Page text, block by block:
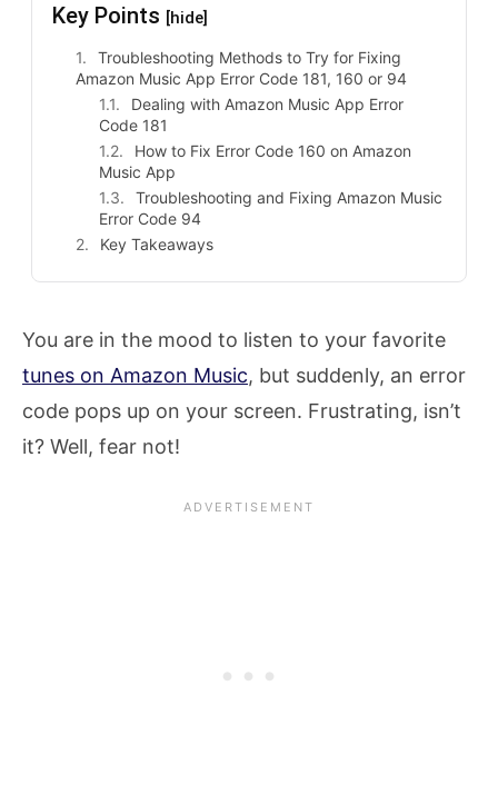
Key Points [hide]
Troubleshooting Methods to Try for Fixing
Amazon Music App Error Code 181, 160 or 94
Dealing with Amazon Music App Error
Code 181
How to Fix Error Code 160 on Amazon
Music App
Troubleshooting and Fixing Amazon Music
Error Code 94
Key Takeaways
You are in the mood to listen to your favorite
tunes on Amazon Music, but suddenly, an error
code pops up on your screen. Frustrating, isn’t
it? Well, fear not!